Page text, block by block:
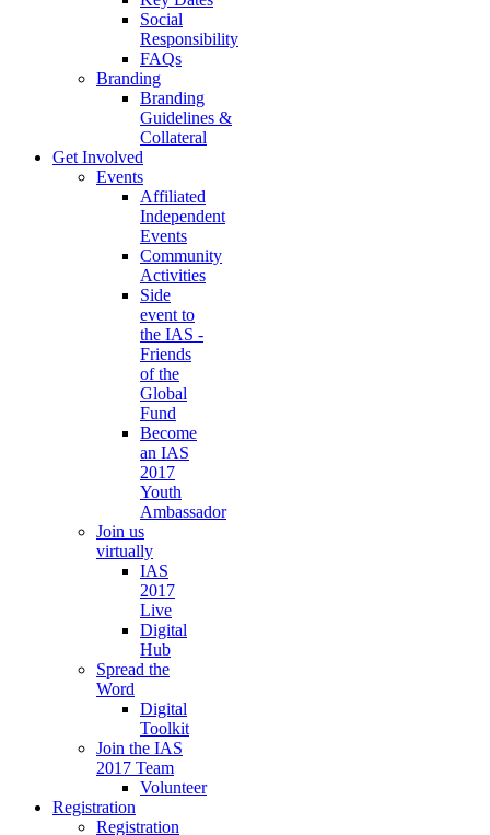
Social
Responsibility
FAQs
Branding
Branding
Guidelines &
Collateral
Get Involved
Events
Affiliated
Independent
Events
Community
Activities
Side
event to
the IAS -
Friends
of the
Global
Fund
Become
an IAS
2017
Youth
Ambassador
Join us
virtually
IAS
2017
Live
Digital
Hub
Spread the
Word
Digital
Toolkit
Join the IAS
2017 Team
Volunteer
Registration
Registration